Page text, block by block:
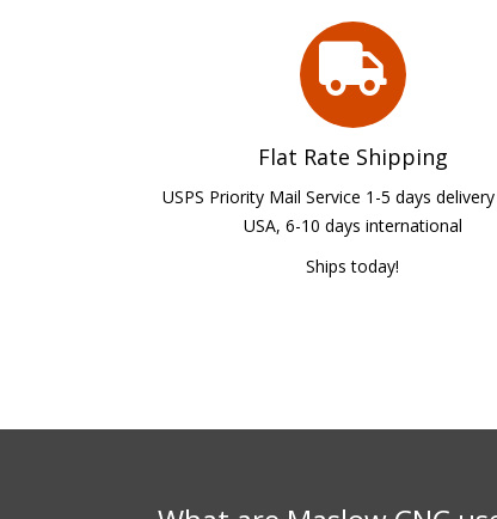
Flat Rate Shipping
USPS Priority Mail Service 1-5 days
USA, 6-10 days international
Ships today!